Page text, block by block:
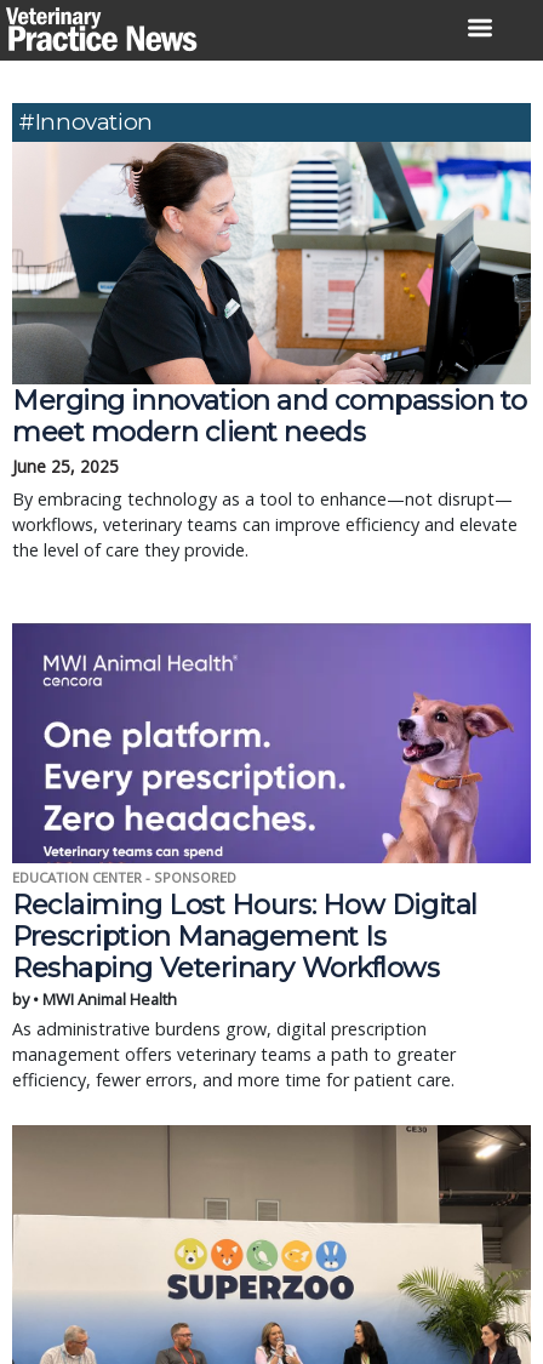
Skip
to
#innovation
Merging innovation and compassion to
meet modern client needs
June 25, 2025
By embracing technology as a tool to enhance—not disrupt—
workflows, veterinary teams can improve efficiency and elevate
the level of care they provide.
EDUCATION CENTER - SPONSORED
Reclaiming Lost Hours: How Digital
Prescription Management Is
Reshaping Veterinary Workflows
by • MWI Animal Health
As administrative burdens grow, digital prescription
management offers veterinary teams a path to greater
efficiency, fewer errors, and more time for patient care.